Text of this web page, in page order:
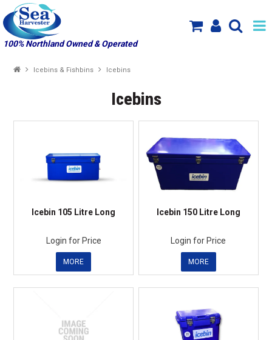
100% Northland Owned & Operated
SHOP NOW
HOME
SPECIALS
NEW PRODUCT ARRIVALS
PRODUCTS
Icebins & Fishbins Icebins
Icebins
Icebin 105 Litre Long
Login for Price
MORE
Icebin 150 Litre Long
Login for Price
MORE